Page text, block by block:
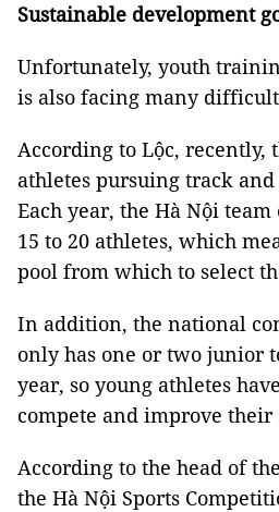
Sustainable development
Unfortunately, youth
is also facing many
According to Lộc, recently,
athletes pursuing track
Each year, the Hà Nội
15 to 20 athletes, which
pool from which to select
In addition, the national
only has one or two junior
year, so young athletes
compete and improve their
According to the head of
the Hà Nội Sports